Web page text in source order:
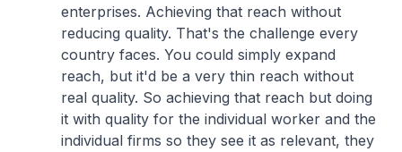
enterprises. Achieving that reach without
reducing quality. That's the challenge every
country faces. You could simply expand
reach, but it'd be a very thin reach without
real quality. So achieving that reach but doing
it with quality for the individual worker and the
individual firms so they see it as relevant, they